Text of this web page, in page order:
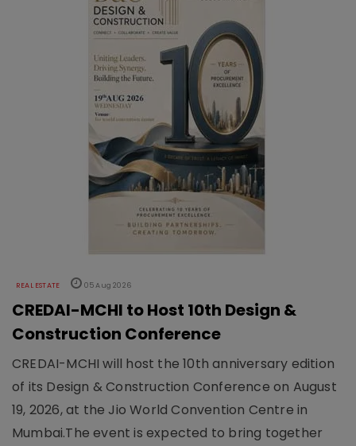
REAL ESTATE 05 Aug 2026
CREDAI-MCHI to Host 10th Design &
Construction Conference
CREDAI-MCHI will host the 10th anniversary edition
of its Design & Construction Conference on August
19, 2026, at the Jio World Convention Centre in
Mumbai.The event is expected to bring together